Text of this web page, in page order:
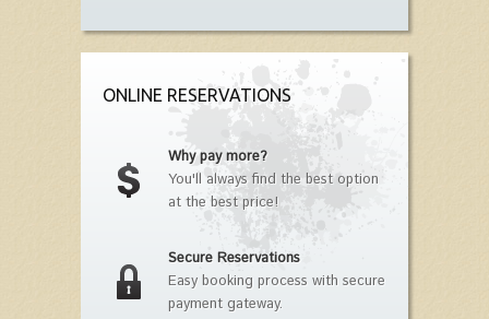
ONLINE RESERVATIONS
Why pay more?
You'll always find the best option
at the best price!
Secure Reservations
Easy booking process with secure
payment gateway.